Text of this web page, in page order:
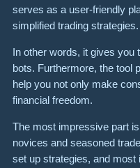
serves as a user-friendly
simplified trading strategies.
In other words, it gives you
bots. Furthermore, the tool
help you not only make
financial freedom.
The most impressive part
novices and seasoned
set up strategies, and most